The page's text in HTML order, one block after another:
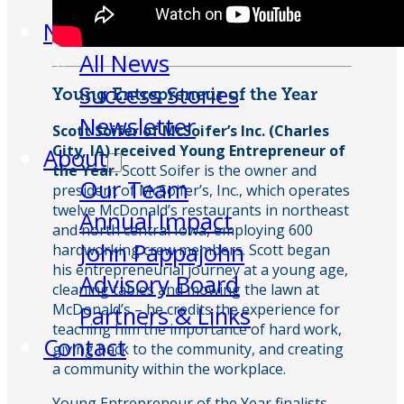
News
All News
Success Stories
Newsletter
About
Our Team
Annual Impact
John Pappajohn
Advisory Board
Partners & Links
Contact
Young Entrepreneur of the Year
Scott Soifer of McSoifer’s Inc. (Charles
City, IA) received Young Entrepreneur of
the Year.Scott Soifer is the owner and
president of McSoifer’s, Inc., which operates
twelve McDonald’s restaurants in northeast
and north central Iowa, employing 600
hardworking crew members. Scott began
his entrepreneurial journey at a young age,
cleaning tables and mowing the lawn at
McDonald’s – he credits the experience for
teaching him the importance of hard work,
giving back to the community, and creating
a community within the workplace.